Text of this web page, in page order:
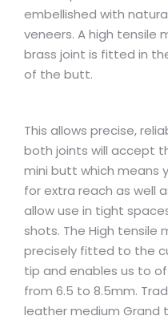
embellished with
veneers. A high tensile
brass joint is fitted in
of the butt.
This allows precise,
both joints will accept
mini butt which means
for extra reach as well
allow use in tight
shots. The High tensile
precisely fitted to the
tip and enables us to
from 6.5 to 8.5mm.
leather medium Grand